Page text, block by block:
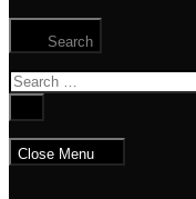
Search
Search
for:
search
Close Menu